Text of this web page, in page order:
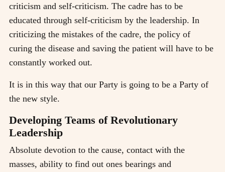
criticism and self-criticism. The cadre has to be
educated through self-criticism by the leadership. In
criticizing the mistakes of the cadre, the policy of
curing the disease and saving the patient will have to be
constantly worked out.
It is in this way that our Party is going to be a Party of
the new style.
Developing Teams of Revolutionary
Leadership
Absolute devotion to the cause, contact with the
masses, ability to find out ones bearings and